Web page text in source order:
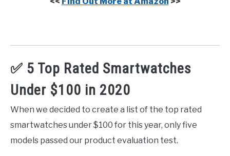
✅ 5 Top Rated Smartwatches
Under $100 in 2020
When we decided to create a list of the top rated
smartwatches under $100 for this year, only five
models passed our product evaluation test.